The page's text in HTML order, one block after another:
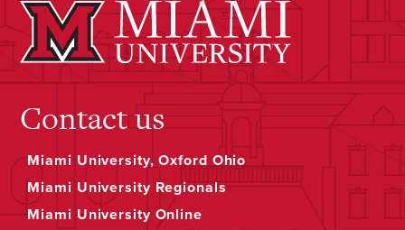
Contact us
Miami University, Oxford Ohio
Miami University Regionals
Miami University Online